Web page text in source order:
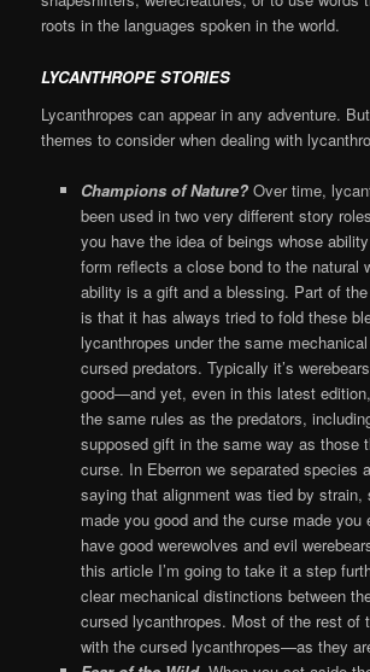
roots in the languages spoken in the world.
LYCANTHROPE STORIES
Lycanthropes can appear in any adventure.
themes to consider when dealing with
Champions of Nature? Over time,
been used in two very different story
you have the idea of beings whose
form reflects a close bond to the natural
ability is a gift and a blessing. Part of
is that it has always tried to fold these
lycanthropes under the same
cursed predators. Typically it’s
good—and yet, even in this latest
the same rules as the predators,
supposed gift in the same way as those
curse. In Eberron we separated species
saying that alignment was tied by strain,
made you good and the curse made you
have good werewolves and evil
this article I’m going to take it a step
clear mechanical distinctions between
cursed lycanthropes. Most of the rest of
with the cursed lycanthropes—as they